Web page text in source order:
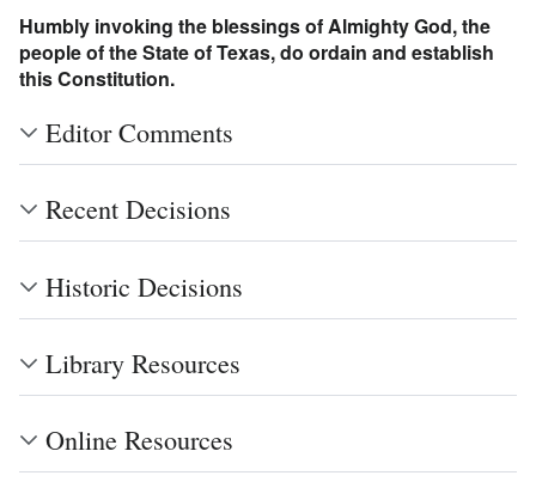
Humbly invoking the blessings of Almighty God, the
people of the State of Texas, do ordain and establish
this Constitution.
Editor Comments
Recent Decisions
Historic Decisions
Library Resources
Online Resources